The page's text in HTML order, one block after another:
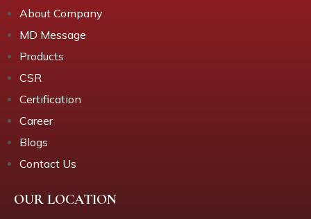
About Company
MD Message
Products
CSR
Certification
Career
Blogs
Contact Us
OUR LOCATION